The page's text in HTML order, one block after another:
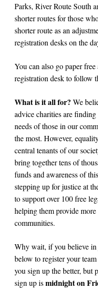
Parks, River Route South
shorter routes for those
shorter route as an
registration desks on the
You can also go paper
registration desk to follow
What is it all for? We
advice charities are
needs of those in our
the most. However,
central tenants of our
bring together tens of
funds and awareness of
stepping up for justice at
to support over 100 free
helping them provide
communities.
Why wait, if you believe
below to register your
you sign up the better, but
sign up ismidnight on